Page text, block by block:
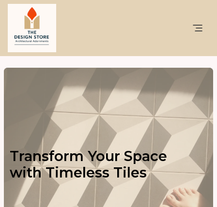
Transform Your Space
with Timeless Tiles